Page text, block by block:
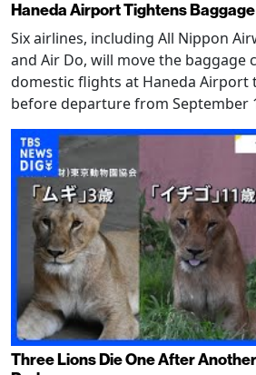
Haneda Airport Tightens
Six airlines, including All Nippon
and Air Do, will move the baggage
domestic flights at Haneda Airport
before departure from September
Three Lions Die One After